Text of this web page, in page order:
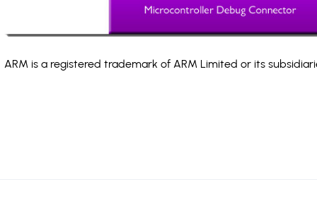
ARM is a registered trademark of ARM Limited or its